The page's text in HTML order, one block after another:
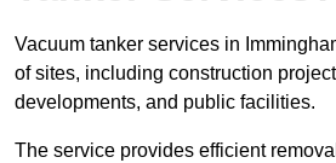
Vacuum tanker services in
of sites, including construction
developments, and public facilities.
The service provides efficient